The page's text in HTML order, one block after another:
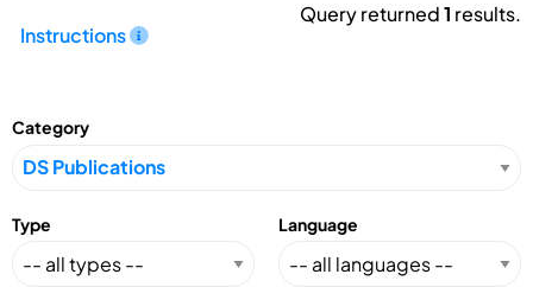
Instructions
Query returned1 results.
Category
Type Language